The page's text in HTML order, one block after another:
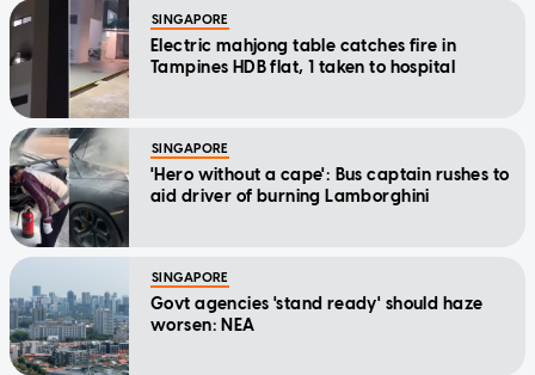
SINGAPORE
Electric mahjong table catches fire in
Tampines HDB flat, 1 taken to hospital
SINGAPORE
'Hero without a cape': Bus captain rushes to
aid driver of burning Lamborghini
SINGAPORE
Govt agencies 'stand ready' should haze
worsen: NEA